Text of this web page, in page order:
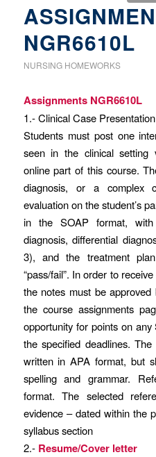
NGR6610L
NURSING HOMEWORKS
Assignments NGR6610L
1.- Clinical Case Presentation
Students must post one
seen in the clinical setting
online part of this course.
diagnosis, or a complex
evaluation on the student’s
in the SOAP format,
diagnosis, differential
3), and the treatment
“pass/fail”. In order to
the notes must be
the course assignments
opportunity for points on
the specified deadlines.
written in APA format, but
spelling and grammar.
format. The selected
evidence – dated within the
syllabus section
2.- Resume/Cover letter